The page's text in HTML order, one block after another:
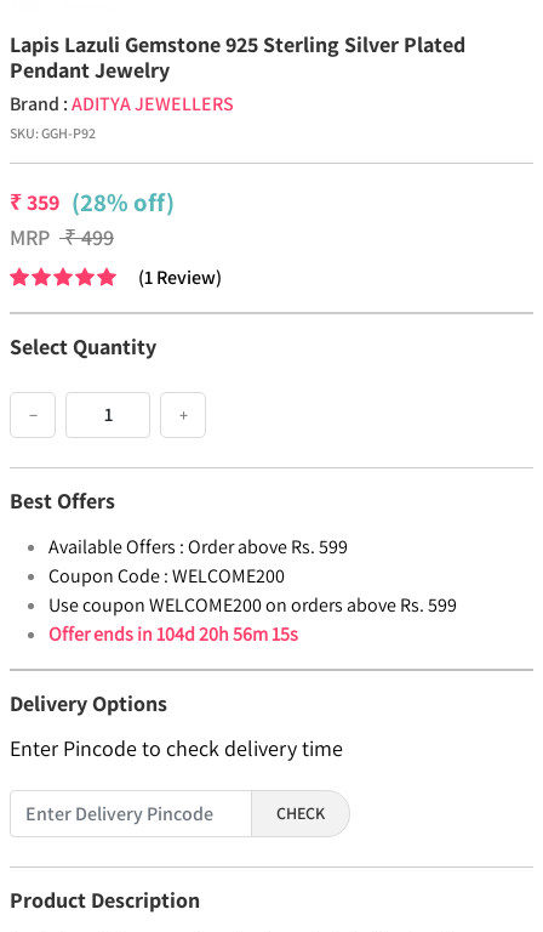
Lapis Lazuli Gemstone 925 Sterling Silver Plated
Pendant Jewelry
Brand :ADITYA JEWELLERS
SKU:GGH-P92
₹359 (28% off)
MRP ₹499
(1Review)
Select Quantity
− +
Best Offers
Available Offers :Order above Rs. 599
Coupon Code :WELCOME200
Use coupon WELCOME200 on orders above Rs. 599
Offer ends in104d 20h 56m 15s
Delivery Options
Enter Pincode to check delivery time
CHECK
Product Description